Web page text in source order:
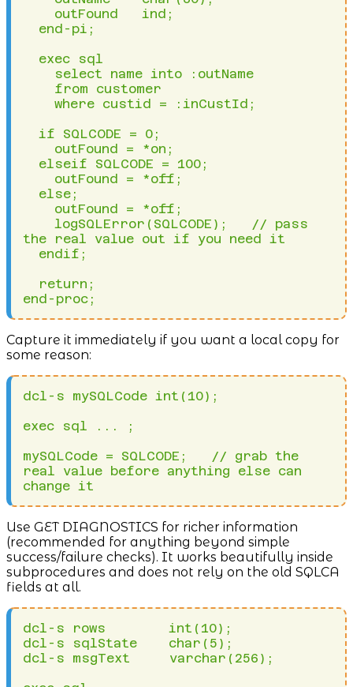
the real value out if you need it
end-proc;
Capture it immediately if you want a local copy for
some reason:
dcl-s mySQLCode int(10);
exec sql ... ;
mySQLCode = SQLCODE;   // grab the
real value before anything else can
change it
Use GET DIAGNOSTICS for richer information
(recommended for anything beyond simple
success/failure checks). It works beautifully inside
subprocedures and does not rely on the old SQLCA
fields at all.
dcl-s rows        int(10);
dcl-s sqlState    char(5);
dcl-s msgText     varchar(256);